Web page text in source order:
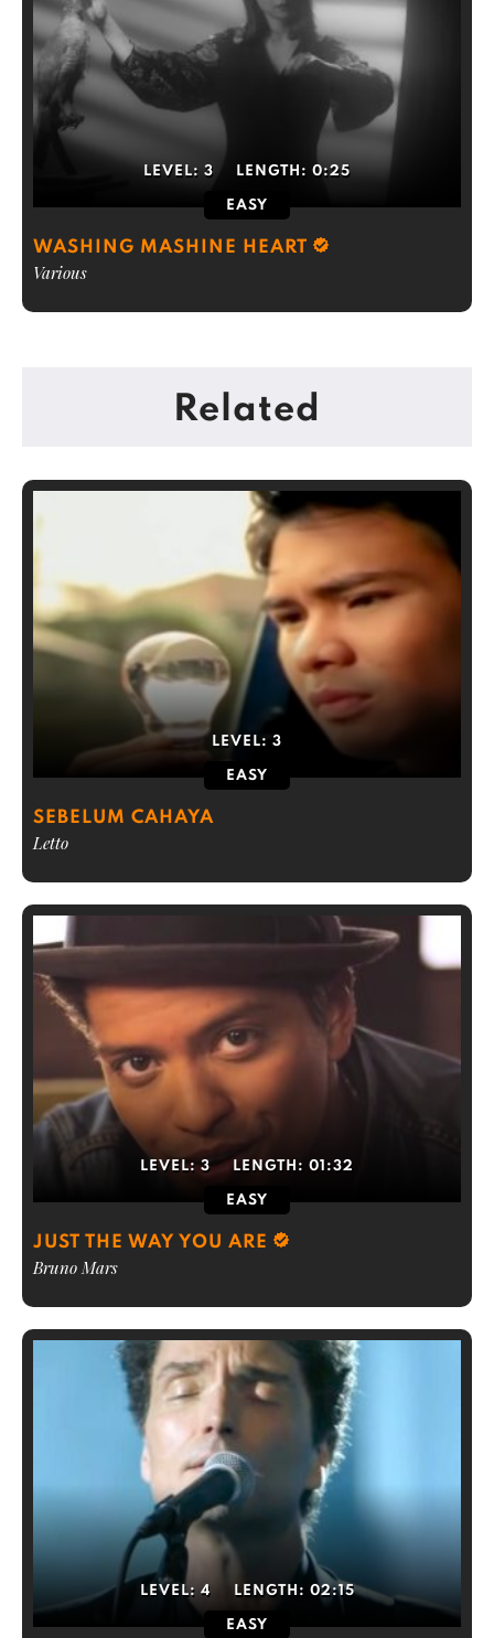
LEVEL: 3 LENGTH: 0:25
EASY
WASHING MASHINE HEART
Various
Related
LEVEL: 3
EASY
SEBELUM CAHAYA
Letto
LEVEL:3 LENGTH: 01:32
EASY
JUST THE WAY YOU ARE
Bruno Mars
LEVEL: 4 LENGTH: 02:15
EASY